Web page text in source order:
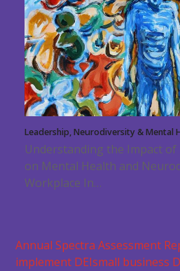
Leadership, Neurodiversity & Mental
Understanding the Impact of
on Mental Health and
Workplace In…
Annual Spectra Assessment
implement DEIsmall business